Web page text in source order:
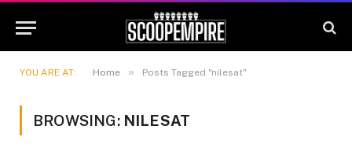
YOU ARE AT: Home » Posts Tagged "nilesat"
BROWSING: NILESAT